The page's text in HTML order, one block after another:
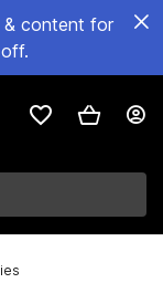
& content for